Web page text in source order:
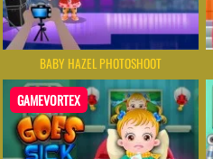
BABY HAZEL PHOTOSHOOT
GAMEVORTEX